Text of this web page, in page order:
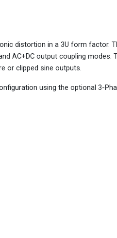
distortion in a 3U form factor.
AC+DC output coupling modes.
or clipped sine outputs.
using the optional 3-